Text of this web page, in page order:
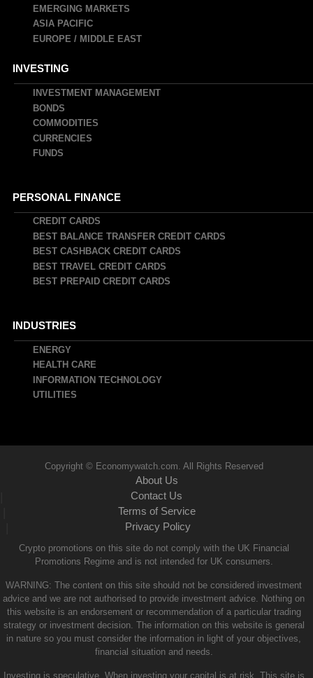
EMERGING MARKETS
ASIA PACIFIC
EUROPE / MIDDLE EAST
INVESTING
INVESTMENT MANAGEMENT
BONDS
COMMODITIES
CURRENCIES
FUNDS
PERSONAL FINANCE
CREDIT CARDS
BEST BALANCE TRANSFER CREDIT CARDS
BEST CASHBACK CREDIT CARDS
BEST TRAVEL CREDIT CARDS
BEST PREPAID CREDIT CARDS
INDUSTRIES
ENERGY
HEALTH CARE
INFORMATION TECHNOLOGY
UTILITIES
Copyright © Economywatch.com. All Rights Reserved
About Us
Contact Us
Terms of Service
Privacy Policy
Crypto promotions on this site do not comply with the UK Financial
Promotions Regime and is not intended for UK consumers.
WARNING: The content on this site should not be considered investment
advice and we are not authorised to provide investment advice. Nothing on
this website is an endorsement or recommendation of a particular trading
strategy or investment decision. The information on this website is general
in nature so you must consider the information in light of your objectives,
financial situation and needs.
Investing is speculative. When investing your capital is at risk. This site is